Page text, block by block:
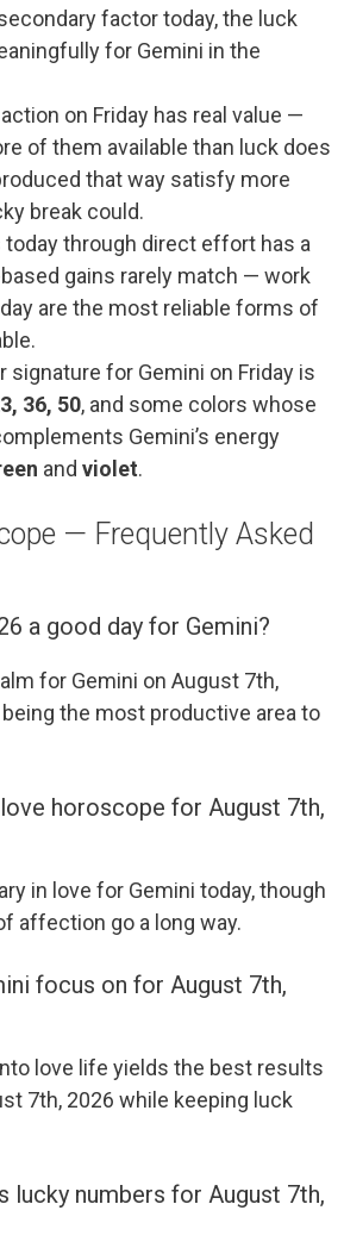
factor today, the luck
for Gemini in the
on Friday has real value —
of them available than luck does
that way satisfy more
break could.
today through direct effort has a
gains rarely match — work
are the most reliable forms of
signature for Gemini on Friday is
36, 50, and some colors whose
Gemini’s energy
and violet.
— Frequently Asked
a good day for Gemini?
for Gemini on August 7th,
the most productive area to
horoscope for August 7th,
in love for Gemini today, though
affection go a long way.
focus on for August 7th,
love life yields the best results
7th, 2026 while keeping luck
lucky numbers for August 7th,